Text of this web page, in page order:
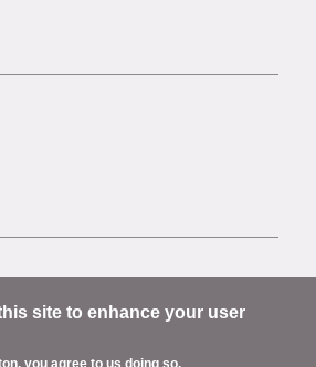
site to enhance your user
you agree to us doing so.